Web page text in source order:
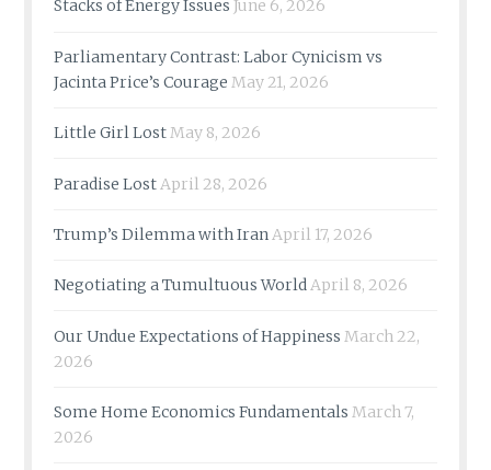
Stacks of Energy Issues June 6, 2026
Parliamentary Contrast: Labor Cynicism vs
Jacinta Price’s Courage May 21, 2026
Little Girl LostMay 8, 2026
Paradise Lost April 28, 2026
Trump’s Dilemma with IranApril 17, 2026
Negotiating a Tumultuous WorldApril 8, 2026
Our Undue Expectations of Happiness March 22,
2026
Some Home Economics Fundamentals March 7,
2026